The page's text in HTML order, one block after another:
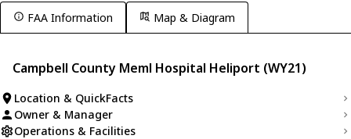
FAA Information Map & Diagram
Campbell County Meml Hospital Heliport (WY21)
Location & QuickFacts
Owner & Manager
Operations & Facilities